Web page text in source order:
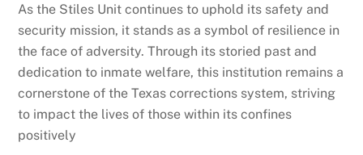
As the Stiles Unit continues to uphold its safety and
security mission, it stands as a symbol of resilience in
the face of adversity. Through its storied past and
dedication to inmate welfare, this institution remains a
cornerstone of the Texas corrections system, striving
to impact the lives of those within its confines
positively